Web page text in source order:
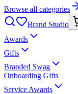
Browse all categories
Brand Studio
Awards
Gifts
Branded Swag
Onboarding Gifts
Service Awards